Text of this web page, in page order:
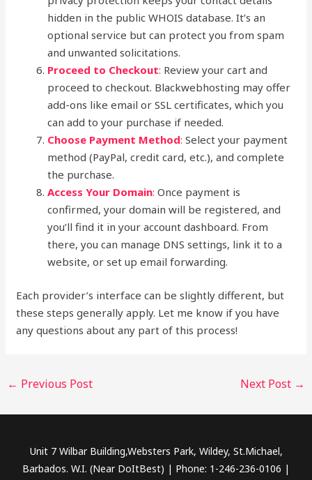
hidden in the public WHOIS database. It’s an
optional service but can protect you from spam
and unwanted solicitations.
Proceed to Checkout: Review your cart and
proceed to checkout. Blackwebhosting may offer
add-ons like email or SSL certificates, which you
can add to your purchase if needed.
Choose Payment Method: Select your payment
method (PayPal, credit card, etc.), and complete
the purchase.
Access Your Domain: Once payment is
confirmed, your domain will be registered, and
you’ll find it in your account dashboard. From
there, you can manage DNS settings, link it to a
website, or set up email forwarding.
Each provider’s interface can be slightly different, but
these steps generally apply. Let me know if you have
any questions about any part of this process!
← Previous Post Next Post →
Unit 7 Wilbar Building,Websters Park, Wildey, St.Michael,
Barbados. W.I. (Near DoItBest) | Phone: 1-246-236-0106 |